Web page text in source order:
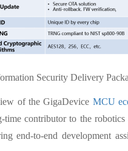
Security Delivery
of the GigaDevice MCU
time contributor to the
end-to-end development